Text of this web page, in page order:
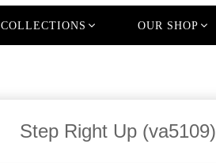
COLLECTIONS OUR SHOP
Step Right Up (va5109)